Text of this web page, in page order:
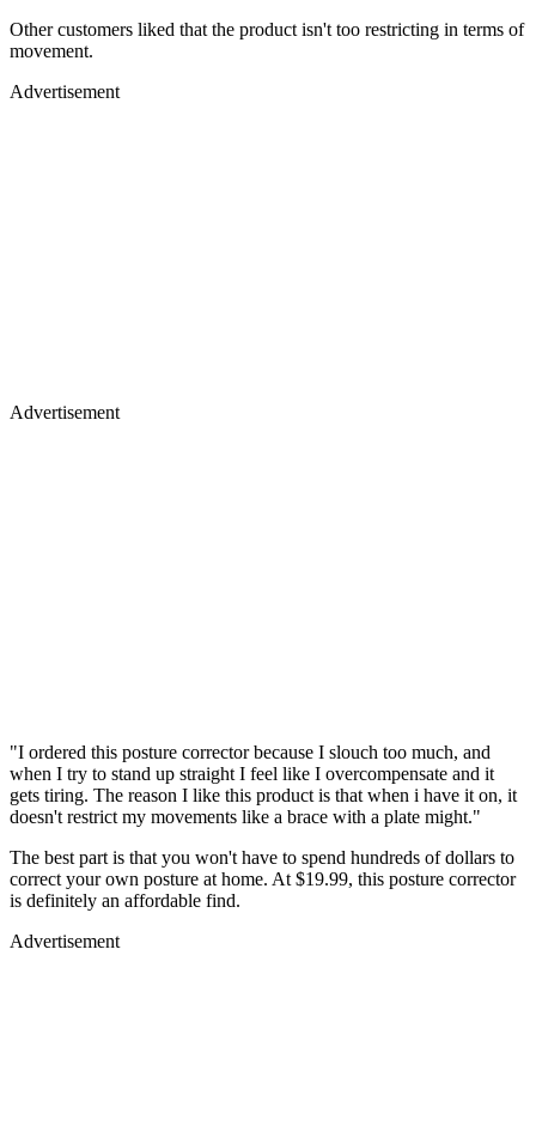
Other customers liked that the product isn't too restricting in terms of
movement.
Advertisement
Advertisement
"I ordered this posture corrector because I slouch too much, and
when I try to stand up straight I feel like I overcompensate and it
gets tiring. The reason I like this product is that when i have it on, it
doesn't restrict my movements like a brace with a plate might."
The best part is that you won't have to spend hundreds of dollars to
correct your own posture at home. At $19.99, this posture corrector
is definitely an affordable find.
Advertisement